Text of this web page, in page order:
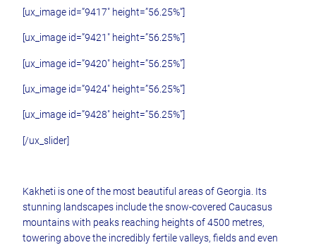
[ux_image id=”9417″ height=”56.25%”]
[ux_image id=”9421″ height=”56.25%”]
[ux_image id=”9420″ height=”56.25%”]
[ux_image id=”9424″ height=”56.25%”]
[ux_image id=”9428″ height=”56.25%”]
[/ux_slider]
Kakheti is one of the most beautiful areas of Georgia. Its
stunning landscapes include the snow-covered Caucasus
mountains with peaks reaching heights of 4500 metres,
towering above the incredibly fertile valleys, fields and even